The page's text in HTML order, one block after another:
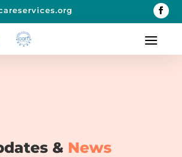
& News